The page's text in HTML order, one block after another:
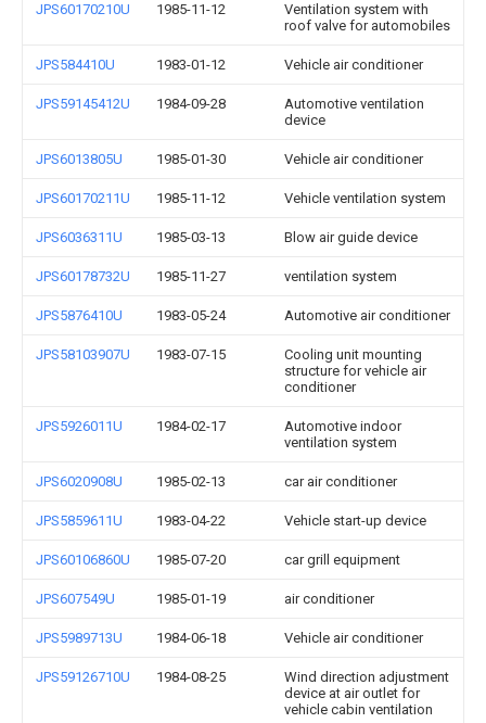
JPS60170210U 1985-11-12
Ventilation system with
roof valve for automobiles
JPS584410U 1983-01-12 Vehicle air conditioner
JPS59145412U 1984-09-28
Automotive ventilation
device
JPS6013805U 1985-01-30 Vehicle air conditioner
JPS60170211U 1985-11-12 Vehicle ventilation system
JPS6036311U 1985-03-13 Blow air guide device
JPS60178732U 1985-11-27 ventilation system
JPS5876410U 1983-05-24 Automotive air conditioner
JPS58103907U 1983-07-15
Cooling unit mounting
structure for vehicle air
conditioner
JPS5926011U 1984-02-17
Automotive indoor
ventilation system
JPS6020908U 1985-02-13 car air conditioner
JPS5859611U 1983-04-22 Vehicle start-up device
JPS60106860U 1985-07-20 car grill equipment
JPS607549U 1985-01-19 air conditioner
JPS5989713U 1984-06-18 Vehicle air conditioner
JPS59126710U 1984-08-25
Wind direction adjustment
device at air outlet for
vehicle cabin ventilation